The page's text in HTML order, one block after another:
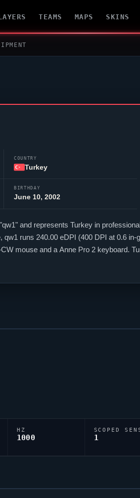
TEAMS MAPS SKINS
COUNTRY
Turkey
BIRTHDAY
June 10, 2002
qw1" and represents Turkey in
qw1 runs 240.00 eDPI (400 DPI at 0.6
mouse and a Anne Pro 2 keyboard.
HZ
1000
SCOPED
1